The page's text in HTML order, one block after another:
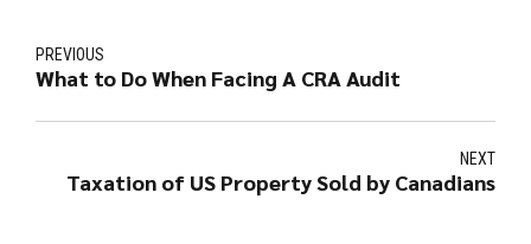
PREVIOUS
What to Do When Facing A CRA Audit
NEXT
Taxation of US Property Sold by Canadians